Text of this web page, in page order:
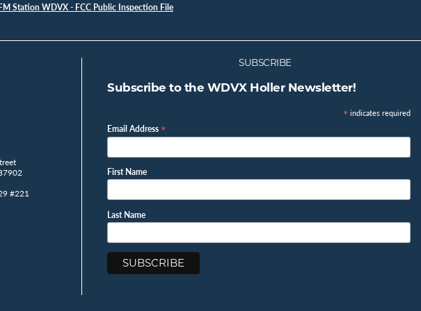
Station WDVX - FCC Public Inspection File
#221
SUBSCRIBE
Subscribe to the WDVX Holler Newsletter!
* indicates required
Email Address *
First Name
Last Name